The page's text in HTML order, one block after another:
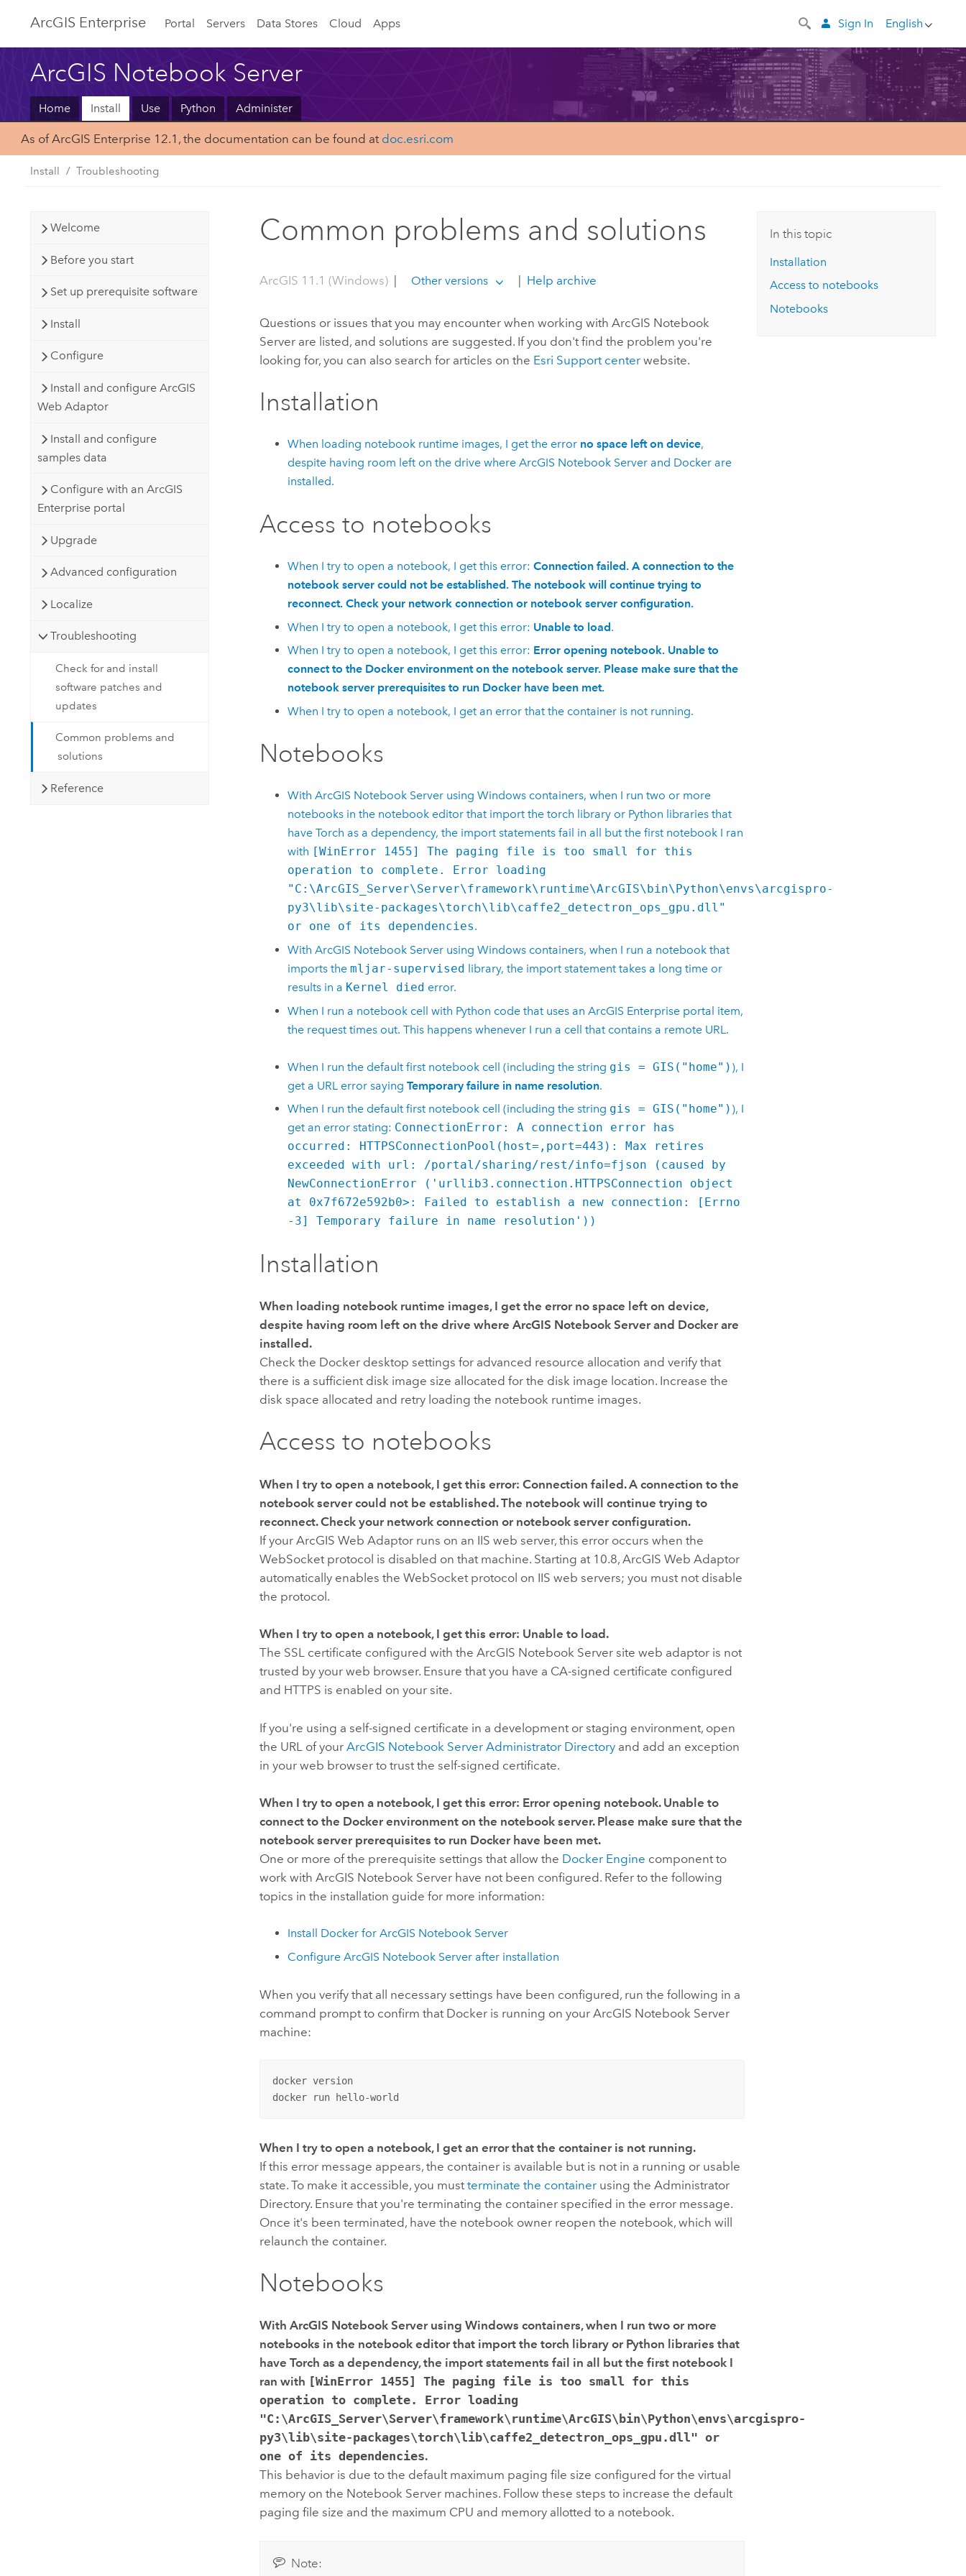
ArcGIS Enterprise Portal Servers Data Stores Cloud Apps English
Sign In
ArcGIS Notebook Server
Home Install Use Python Administer
As of ArcGIS Enterprise 12.1, the documentation can be found at doc.esri.com
Install Troubleshooting
Welcome
Before you start
Set up prerequisite software
Install
Configure
Install and configure ArcGIS
Web Adaptor
Install and configure
samples data
Configure with an ArcGIS
Enterprise portal
Upgrade
Advanced configuration
Localize
Troubleshooting
Check for and install
software patches and
updates
Common problems and
solutions
Reference
Common problems and solutions
ArcGIS 11.1 (Windows) | Other versions | Help archive
Questions or issues that you may encounter when working withArcGIS Notebook
Server are listed, and solutions are suggested. If you don't find the problem you're
looking for, you can also search for articles on the Esri Support center website.
Installation
When loading notebook runtime images, I get the error no space left on device,
despite having room left on the drive where ArcGIS Notebook Serverand Dockerare
installed.
Access to notebooks
When I try to open a notebook, I get this error: Connection failed. A connection to the
notebook server could not be established. The notebook will continue trying to
reconnect. Check your network connection or notebook server configuration.
When I try to open a notebook, I get this error: Unable to load.
When I try to open a notebook, I get this error: Error opening notebook. Unable to
connect to the Docker environment on the notebook server. Please make sure that the
notebook server prerequisites to run Docker have been met.
When I try to open a notebook, I get an error that the container is not running.
Notebooks
With ArcGIS Notebook Serverusing Windowscontainers, when I run two or more
notebooks in the notebook editor that import the torch library or Python libraries that
have Torch as a dependency, the import statements fail in all but the first notebook I ran
with [WinError 1455] The paging file is too small for this
operation to complete. Error loading
"C:\ArcGIS_Server\Server\framework\runtime\ArcGIS\bin\Python\envs\arcgispro-
py3\lib\site-packages\torch\lib\caffe2_detectron_ops_gpu.dll"
or one of its dependencies.
With ArcGIS Notebook Serverusing Windowscontainers, when I run a notebook that
imports the mljar-supervised library, the import statement takes a long time or
results in a Kernel died error.
When I run a notebook cell with Python code that uses an ArcGIS Enterpriseportal item,
the request times out. This happens whenever I run a cell that contains a remote URL.
When I run the default first notebook cell (including the string gis = GIS("home") ), I
get a URL error saying Temporary failure in name resolution.
When I run the default first notebook cell (including the string gis = GIS("home") ), I
get an error stating: ConnectionError: A connection error has
occurred: HTTPSConnectionPool(host=,port=443): Max retires
exceeded with url: /portal/sharing/rest/info=fjson (caused by
NewConnectionError ('urllib3.connection.HTTPSConnection object
at 0x7f672e592b0>: Failed to establish a new connection: [Errno
-3] Temporary failure in name resolution'))
Installation
When loading notebook runtime images, I get the error no space left on device,
despite having room left on the drive whereArcGIS Notebook Server and Docker are
installed.
Check the Docker desktop settings for advanced resource allocation and verify that
there is a sufficient disk image size allocated for the disk image location. Increase the
disk space allocated and retry loading the notebook runtime images.
Access to notebooks
When I try to open a notebook, I get this error:Connection failed. A connection to the
notebook server could not be established. The notebook will continue trying to
reconnect. Check your network connection or notebook server configuration.
If yourArcGIS Web Adaptor runs on an IIS web server, this error occurs when the
WebSocket protocol is disabled on that machine. Starting at 10.8,ArcGIS Web Adaptor
automatically enables the WebSocket protocol on IIS web servers; you must not disable
the protocol.
When I try to open a notebook, I get this error: Unable to load .
The SSL certificate configured with theArcGIS Notebook Server site web adaptor is not
trusted by your web browser. Ensure that you have a CA-signed certificate configured
and HTTPS is enabled on your site.
If you're using a self-signed certificate in a development or staging environment, open
the URL of yourArcGIS Notebook Server Administrator Directory and add an exception
in your web browser to trust the self-signed certificate.
When I try to open a notebook, I get this error: Error opening notebook. Unable to
connect to the Docker environment on the notebook server. Please make sure that the
notebook server prerequisites to run Docker have been met.
One or more of the prerequisite settings that allow the Docker Engine component to
work withArcGIS Notebook Server have not been configured. Refer to the following
topics in the installation guide for more information:
Install Dockerfor ArcGIS Notebook Server
Configure ArcGIS Notebook Serverafter installation
When you verify that all necessary settings have been configured, run the following in a
command prompt to confirm that Docker is running on yourArcGIS Notebook Server
machine:
docker version
docker run hello-world
When I try to open a notebook, I get an error that the container is not running.
If this error message appears, the container is available but is not in a running or usable
state. To make it accessible, you mustterminate the container using the Administrator
Directory. Ensure that you're terminating the container specified in the error message.
Once it's been terminated, have the notebook owner reopen the notebook, which will
relaunch the container.
Notebooks
WithArcGIS Notebook Server usingWindows containers, when I run two or more
notebooks in the notebook editor that import the torch library or Python libraries that
have Torch as a dependency, the import statements fail in all but the first notebook I
ran with [WinError 1455] The paging file is too small for this
operation to complete. Error loading
"C:\ArcGIS_Server\Server\framework\runtime\ArcGIS\bin\Python\envs\arcgispro-
py3\lib\site-packages\torch\lib\caffe2_detectron_ops_gpu.dll" or
one of its dependencies.
This behavior is due to the default maximum paging file size configured for the virtual
memory on the Notebook Server machines. Follow these steps to increase the default
paging file size and the maximum CPU and memory allotted to a notebook.
Note:
In this topic
Installation
Access to notebooks
Notebooks